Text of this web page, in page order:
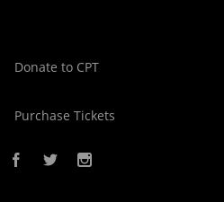
Donate to CPT
Purchase Tickets